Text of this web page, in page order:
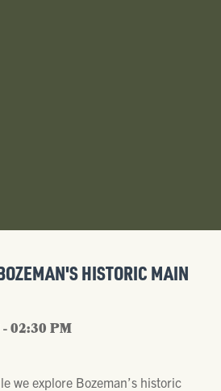
HISTORIC MAIN
02:30 PM
we explore Bozeman’s historic